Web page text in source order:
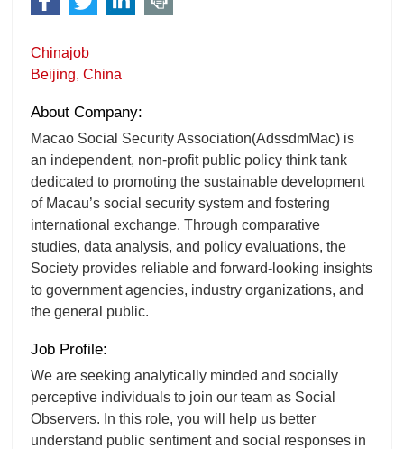
Chinajob
Beijing, China
About Company:
Macao Social Security Association(AdssdmMac) is
an independent, non-profit public policy think tank
dedicated to promoting the sustainable development
of Macau’s social security system and fostering
international exchange. Through comparative
studies, data analysis, and policy evaluations, the
Society provides reliable and forward-looking insights
to government agencies, industry organizations, and
the general public.
Job Profile:
We are seeking analytically minded and socially
perceptive individuals to join our team as Social
Observers. In this role, you will help us better
understand public sentiment and social responses in